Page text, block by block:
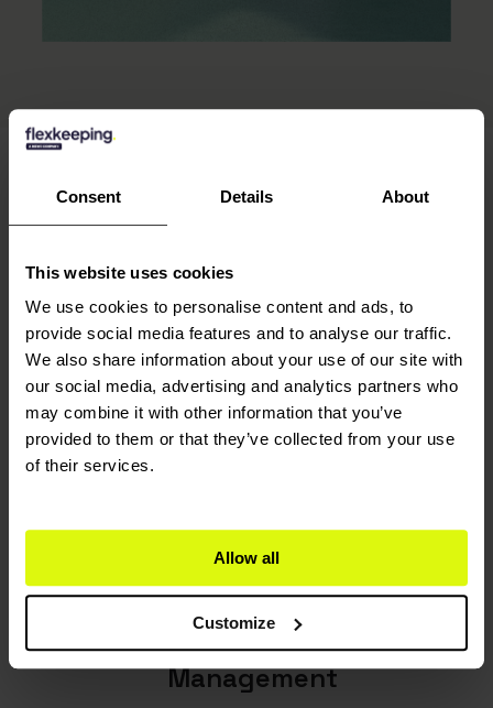
Consent Details About
This website uses cookies
We use cookies to personalise content and ads, to
provide social media features and to analyse our traffic.
We also share information about your use of our site with
our social media, advertising and analytics partners who
may combine it with other information that you’ve
provided to them or that they’ve collected from your use
of their services.
Allow all
Customize
Built with you in
mind.
TO BE EFFICIENT
Task Management
TO EXCEED
Guest Service
Management